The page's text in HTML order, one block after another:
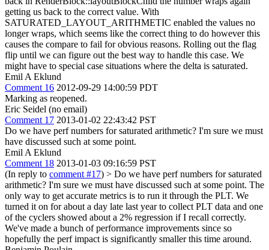
getting us back to the correct value. With
SATURATED_LAYOUT_ARITHMETIC enabled the values no
longer wraps, which seems like the correct thing to do however this
causes the compare to fail for obvious reasons. Rolling out the flag
flip until we can figure out the best way to handle this case. We
might have to special case situations where the delta is saturated.
Emil A Eklund
Comment 16 2012-09-29 14:00:59 PDT
Marking as reopened.
Eric Seidel (no email)
Comment 17 2013-01-02 22:43:42 PST
Do we have perf numbers for saturated arithmetic? I'm sure we must
have discussed such at some point.
Emil A Eklund
Comment 18 2013-01-03 09:16:59 PST
(In reply to comment #17) > Do we have perf numbers for saturated
arithmetic? I'm sure we must have discussed such at some point. The
only way to get accurate metrics is to run it through the PLT. We
turned it on for about a day late last year to collect PLT data and one
of the cyclers showed about a 2% regression if I recall correctly.
We've made a bunch of performance improvements since so
hopefully the perf impact is significantly smaller this time around.